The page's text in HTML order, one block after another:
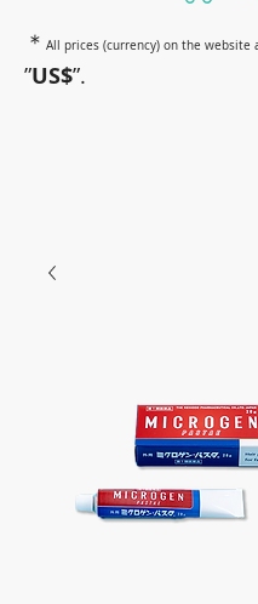
＊ All prices (currency) on the website
”US$”.
have amazing power~